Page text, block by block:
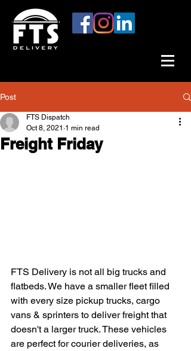
Post
Freight Friday
FTS Dispatch
Oct 8, 2021 1 min read
FTS Delivery is not all big trucks and
flatbeds. We have a smaller fleet filled
with every size pickup trucks, cargo
vans & sprinters to deliver freight that
doesn't a larger truck. These vehicles
are perfect for courier deliveries, as